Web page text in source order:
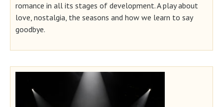
romance in all its stages of development. A play about
love, nostalgia, the seasons and how we learn to say
goodbye.